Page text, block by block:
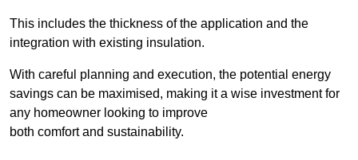
This includes the thickness of the application and the
integration with existing insulation.
With careful planning and execution, the potential energy
savings can be maximised, making it a wise investment for
any homeowner looking to improve
both comfort and sustainability.